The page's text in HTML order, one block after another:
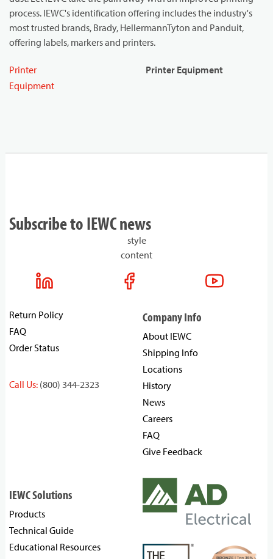
process. IEWC's identification offering includes the industry's
most trusted brands, Brady, HellermannTyton and Panduit,
offering labels, markers and printers.
Printer
Equipment
Printer Equipment
Subscribe to IEWC news
style
content
Return Policy
FAQ
Order Status
Call Us: (800) 344-2323
Company Info
About IEWC
Shipping Info
Locations
History
News
Careers
FAQ
Give Feedback
IEWC Solutions
Products
Technical Guide
Educational Resources